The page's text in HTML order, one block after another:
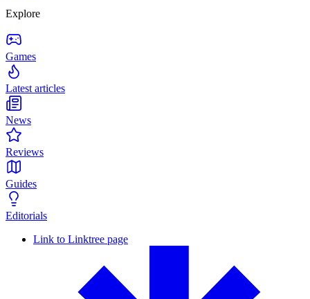
Explore
Games
Latest articles
News
Reviews
Guides
Editorials
Link to Linktree page